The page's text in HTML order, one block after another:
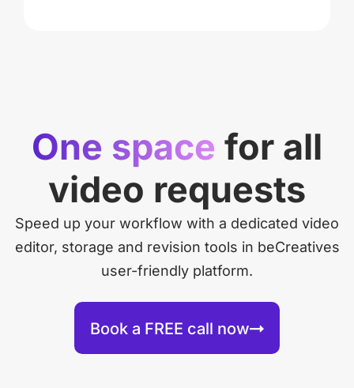
One space for all
video requests
Speed up your workflow with a dedicated video
editor, storage and revision tools in beCreatives
user-friendly platform.
Book a FREE call now